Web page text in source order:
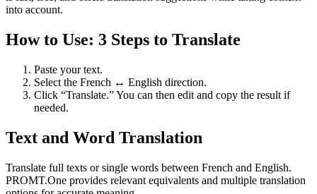
into account.
How to Use: 3 Steps to Translate
Paste your text.
Select the French ↔ English direction.
Click “Translate.” You can then edit and copy the result if
needed.
Text and Word Translation
Translate full texts or single words between French and English.
PROMT.One provides relevant equivalents and multiple translation